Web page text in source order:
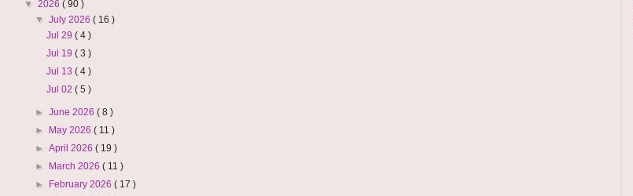
▼ 2026 ( 90 )
▼July 2026( 16 )
Jul 29 ( 4 )
Jul 19 ( 3 )
Jul 13 ( 4 )
Jul 02 ( 5 )
►June 2026( 8 )
►
May 2026( 11 )
►April 2026( 19 )
►
March 2026( 11 )
►
February 2026( 17 )